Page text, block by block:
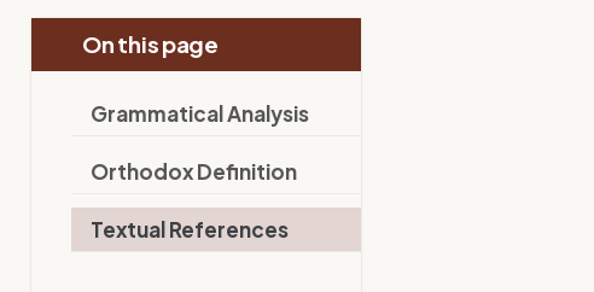
On this page
Grammatical Analysis
Orthodox Definition
Textual References